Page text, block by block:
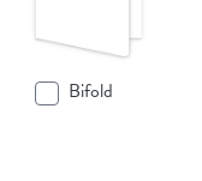
Bifold